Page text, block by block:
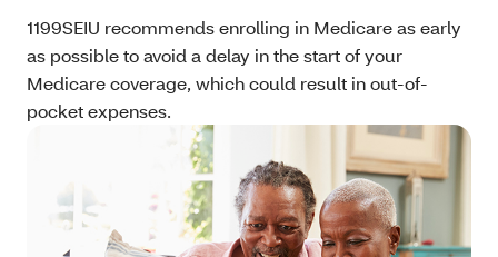
1199SEIU recommends enrolling in Medicare as early
as possible to avoid a delay in the start of your
Medicare coverage, which could result in out-of-
pocket expenses.